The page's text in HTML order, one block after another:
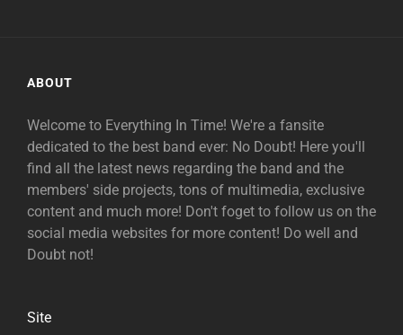
ABOUT
Welcome to Everything In Time! We're a fansite
dedicated to the best band ever: No Doubt! Here you'll
find all the latest news regarding the band and the
members' side projects, tons of multimedia, exclusive
content and much more! Don't foget to follow us on the
social media websites for more content! Do well and
Doubt not!
Site